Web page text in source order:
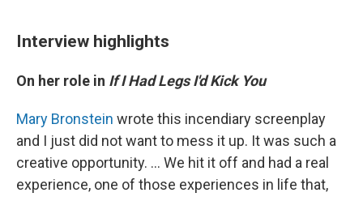
Interview highlights
On her role in If I Had Legs I'd Kick You
Mary Bronstein wrote this incendiary screenplay
and I just did not want to mess it up. It was such a
creative opportunity. ... We hit it off and had a real
experience, one of those experiences in life that,